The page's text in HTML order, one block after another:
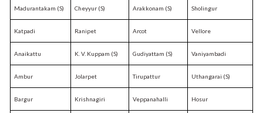
Madurantakam (S) Cheyyur (S) Arakkonam (S) Sholingur
Katpadi Ranipet Arcot Vellore
Anaikattu K. V. Kuppam (S) Gudiyattam (S) Vaniyambadi
Ambur Jolarpet Tirupattur Uthangarai (S)
Bargur Krishnagiri Veppanahalli Hosur